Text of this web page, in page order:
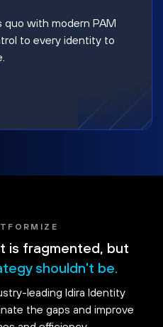
with modern PAM
to every identity to
is fragmented, but
shouldn't be.
leading Idira Identity
the gaps and improve